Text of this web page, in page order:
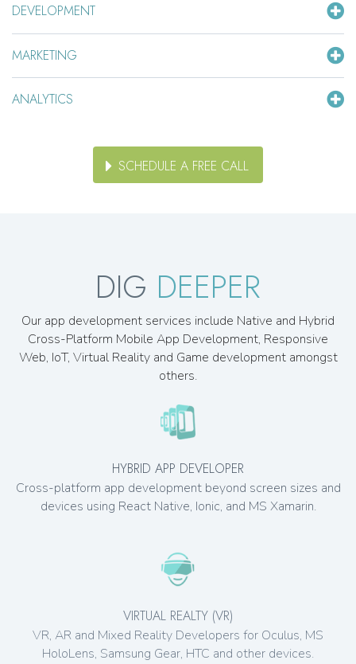
DEVELOPMENT
MARKETING
ANALYTICS
SCHEDULE A FREE CALL
DIG DEEPER
Our app development services include Native and Hybrid
Cross-Platform Mobile App Development, Responsive
Web, IoT, Virtual Reality and Game development amongst
others.
HYBRID APP DEVELOPER
Cross-platform app development beyond screen sizes and
devices using React Native, Ionic, and MS Xamarin.
VIRTUAL REALTY (VR)
VR, AR and Mixed Reality Developers for Oculus, MS
HoloLens, Samsung Gear, HTC and other devices.